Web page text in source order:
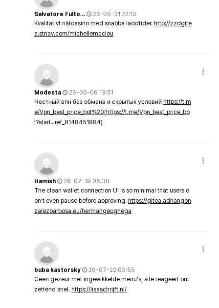
Salvatore Fulto…
26-05-31 22:10
Kvalitativt nätcasino med snabba laddtider. http://zzdgite
a.stnav.com/michellemcclou
Modesta
26-06-06 13:51
Честный впн без обмана и скрытых условий https://t.m
e/Vpn_best_price_bot%20(https://t.me/Vpn_best_price_bo
t?start=ref_8148451884)
Hamish
26-07-19 05:38
The clean wallet connection UI is so minimal that users d
on’t even pause before approving. https://gitea.adriangon
zalezbarbosa.eu/hermangeoghega
buba kastorsky
26-07-22 05:55
Geen gezeur met ingewikkelde menu's, site reageert ont
zettend snel. https://lisaschrijft.nl/